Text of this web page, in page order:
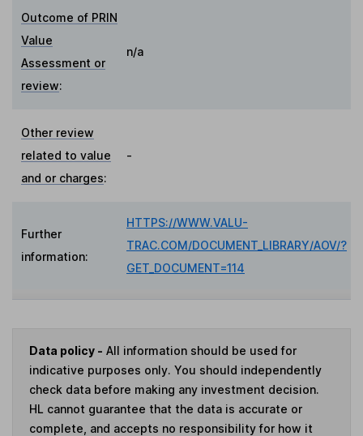
Outcome of PRIN
Value
Assessment or
review:
n/a
Other review
related to value
and or charges:
-
Further
information:
HTTPS://WWW.VALU-
TRAC.COM/DOCUMENT_LIBRARY/AOV/?
GET_DOCUMENT=114
Data policy - All information should be used for
indicative purposes only. You should independently
check data before making any investment decision.
HL cannot guarantee that the data is accurate or
complete, and accepts no responsibility for how it